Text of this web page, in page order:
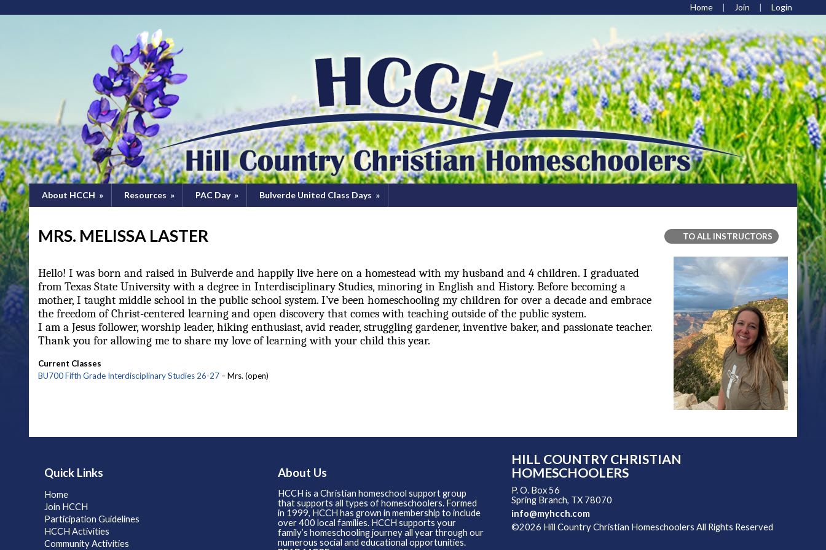
Home Join Login
About HCCH » Resources » PAC Day» Bulverde United Class Days »
MRS. MELISSA LASTER TO ALL INSTRUCTORS
Hello! I was born and raised in Bulverde and happily live here on a homestead with my husband and 4 children. I graduated
from Texas State University with a degree in Interdisciplinary Studies, minoring in English and History. Before becoming a
mother, I taught middle school in the public school system. I’ve been homeschooling my children for over a decade and embrace
the freedom of Christ-centered learning and open discovery that comes with teaching outside of the public system.
I am a Jesus follower, worship leader, hiking enthusiast, avid reader, struggling gardener, inventive baker, and passionate teacher.
Thank you for allowing me to share my love of learning with your child this year.
Current Classes
BU700 Fifth Grade Interdisciplinary Studies 26-27 – Mrs. (open)
Quick Links
Home
Join HCCH
Participation Guidelines
HCCH Activities
Community Activities
About Us
HCCH is a Christian homeschool support group
that supports all types of homeschoolers. Formed
in 1999, HCCH has grown in membership to include
over 400 local families. HCCH supports your
family’s homeschooling journey all year through our
numerous social and educational opportunities.
HILL COUNTRY CHRISTIAN
HOMESCHOOLERS
P. O. Box 56
Spring Branch, TX 78070
info@myhcch.com
©2026 Hill Country Christian Homeschoolers All Rights Reserved